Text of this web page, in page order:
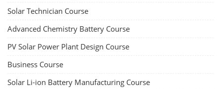
Solar Technician Course
Advanced Chemistry Battery Course
PV Solar Power Plant Design Course
Business Course
Solar Li-ion Battery Manufacturing Course